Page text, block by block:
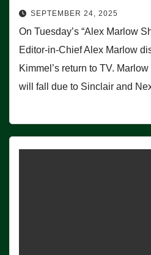
SEPTEMBER 24, 2025
On Tuesday’s “Alex Marlow
Editor-in-Chief Alex Marlow
Kimmel’s return to TV.
will fall due to Sinclair and